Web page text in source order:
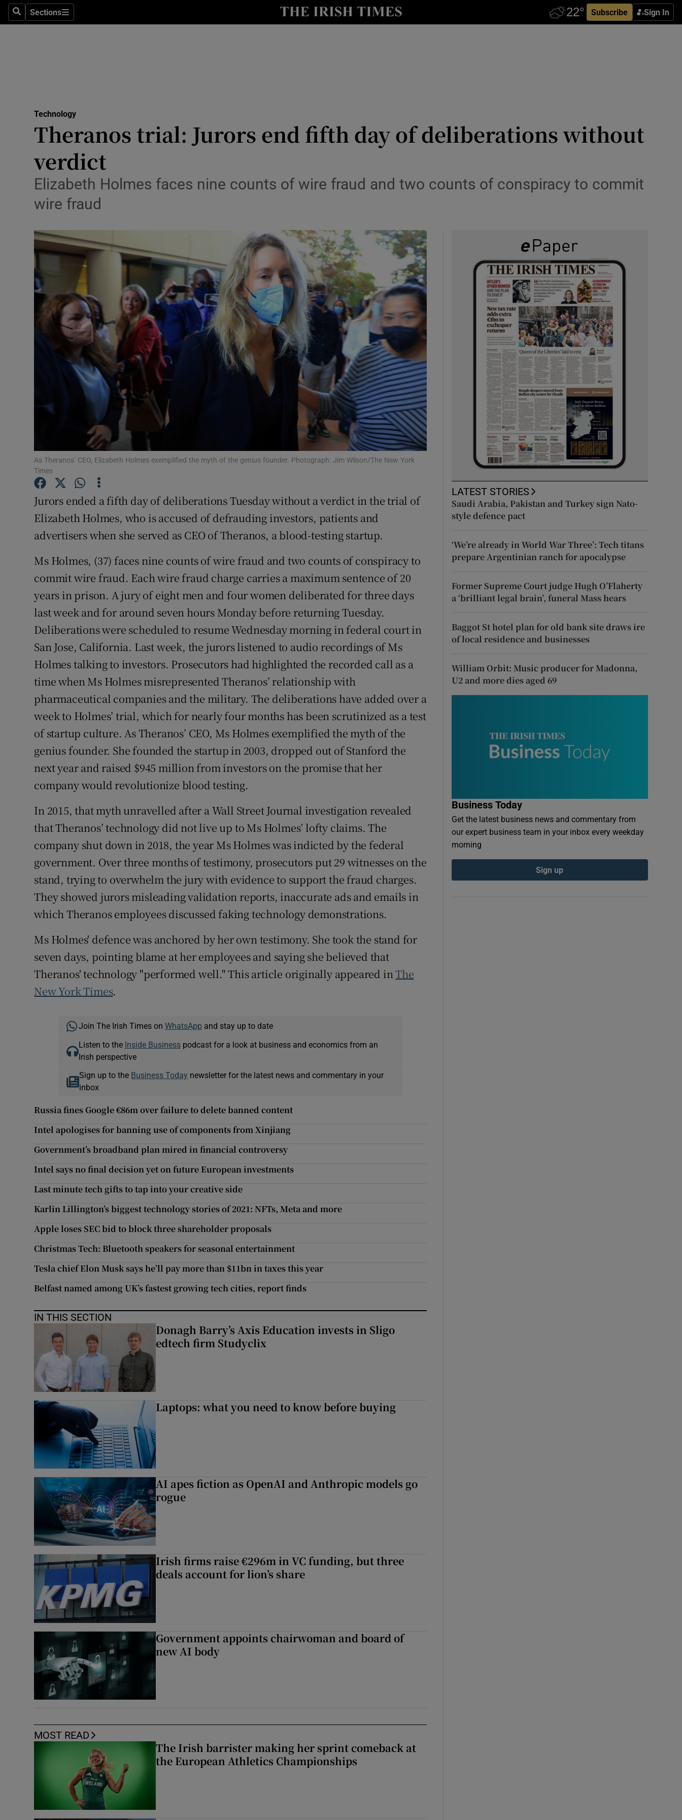
SearchSections
Sections Subscribe Sign In
Show Life & Style sub sections
Media
Obituaries
Show Motors sub sections
Listen
Podcasts
Show Podcasts sub sections
Video
Photography
Show Gaeilge sub sections
Show History sub sections
Family NoticesOpens in new window
Subscriber Rewards
Competitions
Newsletters
Weather Forecast
Technology
Theranos trial: Jurors end fifth day of deliberations without
verdict
Elizabeth Holmes faces nine counts of wire fraud and two counts of conspiracy to commit
wire fraud
As Theranos’ CEO, Elizabeth Holmes exemplified the myth of the genius founder. Photograph: Jim Wilson/The New York
Times
Jurors ended a fifth day of deliberations Tuesday without a verdict in the trial of
Elizabeth Holmes, who is accused of defrauding investors, patients and
advertisers when she served as CEO of Theranos, a blood-testing startup.
Ms Holmes, (37) faces nine counts of wire fraud and two counts of conspiracy to
commit wire fraud. Each wire fraud charge carries a maximum sentence of 20
years in prison. A jury of eight men and four women deliberated for three days
last week and for around seven hours Monday before returning Tuesday.
Deliberations were scheduled to resume Wednesday morning in federal court in
San Jose, California. Last week, the jurors listened to audio recordings of Ms
Holmes talking to investors. Prosecutors had highlighted the recorded call as a
time when Ms Holmes misrepresented Theranos’ relationship with
pharmaceutical companies and the military. The deliberations have added over a
week to Holmes’ trial, which for nearly four months has been scrutinized as a test
of startup culture. As Theranos’ CEO, Ms Holmes exemplified the myth of the
genius founder. She founded the startup in 2003, dropped out of Stanford the
next year and raised $945 million from investors on the promise that her
company would revolutionize blood testing.
In 2015, that myth unravelled after a Wall Street Journal investigation revealed
that Theranos’ technology did not live up to Ms Holmes’ lofty claims. The
company shut down in 2018, the year Ms Holmes was indicted by the federal
government. Over three months of testimony, prosecutors put 29 witnesses on the
stand, trying to overwhelm the jury with evidence to support the fraud charges.
They showed jurors misleading validation reports, inaccurate ads and emails in
which Theranos employees discussed faking technology demonstrations.
Ms Holmes' defence was anchored by her own testimony. She took the stand for
seven days, pointing blame at her employees and saying she believed that
Theranos' technology "performed well." This article originally appeared inThe
New York Times.
Join The Irish Times on WhatsApp and stay up to date
Listen to the Inside Businesspodcast for a look at business and economics from an
Irish perspective
Sign up to the Business Today newsletter for the latest news and commentary in your
inbox
Russia fines Google €86m over failure to delete banned content
Intel apologises for banning use of components from Xinjiang
Government’s broadband plan mired in financial controversy
Intel says no final decision yet on future European investments
Last minute tech gifts to tap into your creative side
Karlin Lillington’s biggest technology stories of 2021: NFTs, Meta and more
Apple loses SEC bid to block three shareholder proposals
Christmas Tech: Bluetooth speakers for seasonal entertainment
Tesla chief Elon Musk says he’ll pay more than $11bn in taxes this year
Belfast named among UK’s fastest growing tech cities, report finds
IN THIS SECTION
Donagh Barry’s Axis Education invests in Sligo
edtech firm Studyclix
Laptops: what you need to know before buying
AI apes fiction as OpenAI and Anthropic models go
rogue
Irish firms raise €296m in VC funding, but three
deals account for lion’s share
Government appoints chairwoman and board of
new AI body
MOST READ
The Irish barrister making her sprint comeback at
the European Athletics Championships
LATEST STORIES
Saudi Arabia, Pakistan and Turkey sign Nato-
style defence pact
‘We’re already in World War Three’: Tech titans
prepare Argentinian ranch for apocalypse
Former Supreme Court judge Hugh O’Flaherty
a ‘brilliant legal brain’, funeral Mass hears
Baggot St hotel plan for old bank site draws ire
of local residence and businesses
William Orbit: Music producer for Madonna,
U2 and more dies aged 69
Business Today
Get the latest business news and commentary from
our expert business team in your inbox every weekday
morning
Sign up